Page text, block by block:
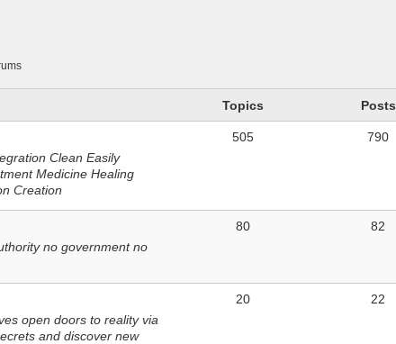
Topics Posts
Clean Easily
Medicine Healing
Creation
505 790
no government no
80 82
open doors to reality via
and discover new
20 22